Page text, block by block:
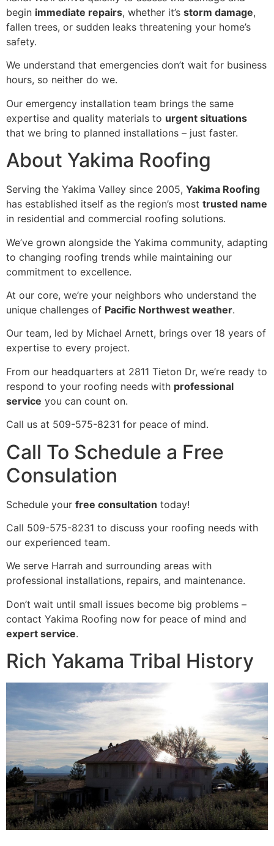
begin immediate repairs, whether it’s storm damage,
fallen trees, or sudden leaks threatening your home’s
safety.
We understand that emergencies don’t wait for business
hours, so neither do we.
Our emergency installation team brings the same
expertise and quality materials to urgent situations
that we bring to planned installations – just faster.
About Yakima Roofing
Serving the Yakima Valley since 2005, Yakima Roofing
has established itself as the region’s most trusted name
in residential and commercial roofing solutions.
We’ve grown alongside the Yakima community, adapting
to changing roofing trends while maintaining our
commitment to excellence.
At our core, we’re your neighbors who understand the
unique challenges of Pacific Northwest weather.
Our team, led by Michael Arnett, brings over 18 years of
expertise to every project.
From our headquarters at 2811 Tieton Dr, we’re ready to
respond to your roofing needs with professional
service you can count on.
Call us at 509-575-8231 for peace of mind.
Call To Schedule a Free
Consulation
Schedule your free consultation today!
Call 509-575-8231 to discuss your roofing needs with
our experienced team.
We serve Harrah and surrounding areas with
professional installations, repairs, and maintenance.
Don’t wait until small issues become big problems –
contact Yakima Roofing now for peace of mind and
expert service.
Rich Yakama Tribal History